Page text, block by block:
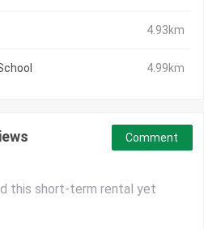
4.93km
4.99km
this short-term rental yet
Comment